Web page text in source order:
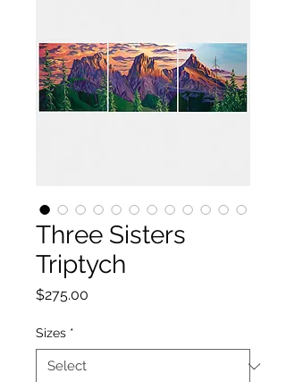
Three Sisters
Triptych
$275.00
Sizes *